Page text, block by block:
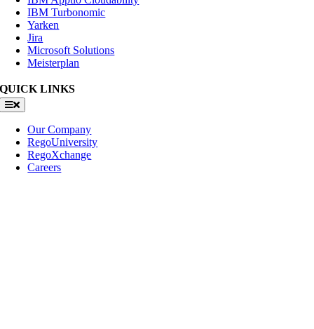
IBM Turbonomic
Yarken
Jira
Microsoft Solutions
Meisterplan
QUICK LINKS
Toggle
Navigation
Our Company
RegoUniversity
RegoXchange
Careers